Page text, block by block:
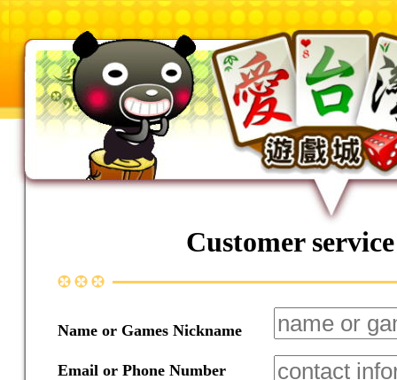
Customer
Name or Games Nickname
Email or Phone Number